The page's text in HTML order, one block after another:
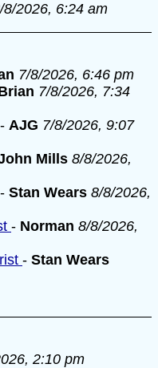
8/2026, 6:24 am
7/8/2026, 6:46 pm
7/8/2026, 7:34
- AJG 7/8/2026, 9:07
Mills 8/8/2026,
- Stan Wears 8/8/2026,
- Norman 8/8/2026,
- Stan Wears
2:10 pm